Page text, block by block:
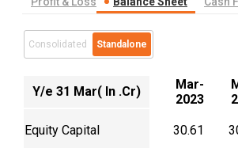
Consolidated Standalone
Y/e 31 Mar( In .Cr)
Mar-
2023
Equity Capital 30.61